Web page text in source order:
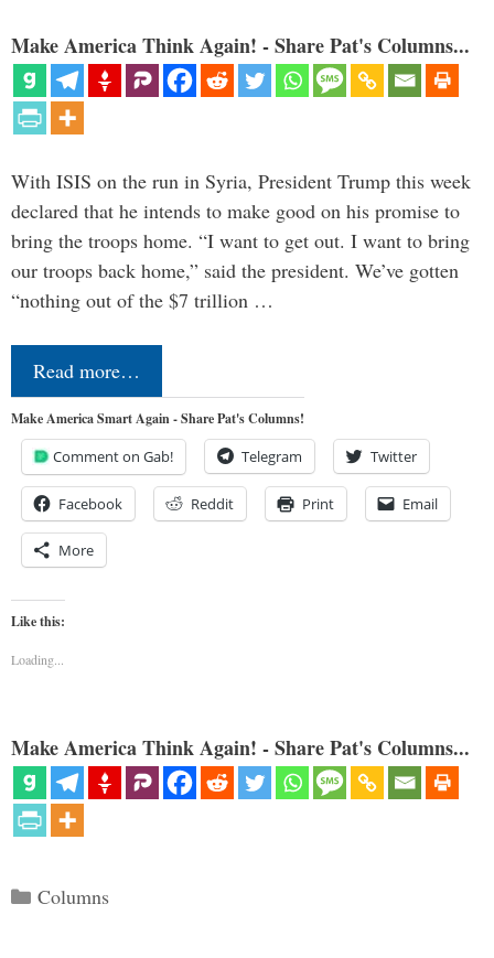
Make America Think Again! - Share Pat's Columns...
With ISIS on the run in Syria, President Trump this week
declared that he intends to make good on his promise to
bring the troops home. “I want to get out. I want to bring
our troops back home,” said the president. We’ve gotten
“nothing out of the $7 trillion …
Read more…
Make America Smart Again - Share Pat's Columns!
Comment on Gab! Telegram Twitter
Facebook Reddit Print Email
More
Like this:
Loading...
Make America Think Again! - Share Pat's Columns...
Categories
Columns